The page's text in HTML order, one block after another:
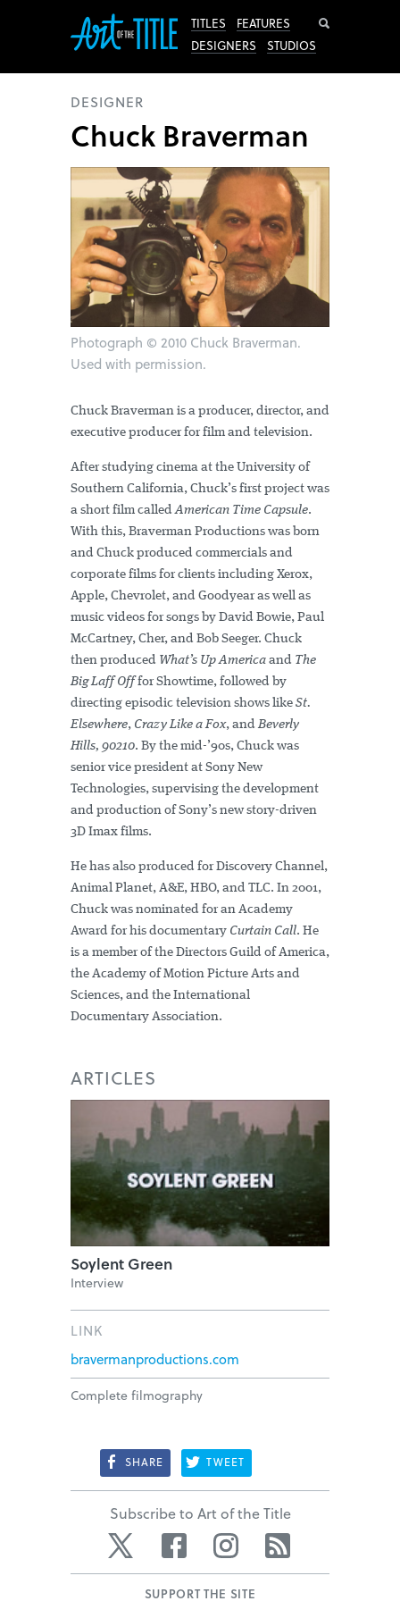
TITLES
FEATURES
DESIGNERS
STUDIOS
DESIGNER
Chuck Braverman
Photograph © 2010 Chuck Braverman.
Used with permission.
Chuck Braverman is a producer, director, and
executive producer for film and television.
After studying cinema at the University of
Southern California, Chuck’s first project was
a short film calledAmerican Time Capsule.
With this, Braverman Productions was born
and Chuck produced commercials and
corporate films for clients including Xerox,
Apple, Chevrolet, and Goodyear as well as
music videos for songs by David Bowie, Paul
McCartney, Cher, and Bob Seeger. Chuck
then produced What’s Up America and The
Big Laff Off for Showtime, followed by
directing episodic television shows like St.
Elsewhere, Crazy Like a Fox, andBeverly
Hills, 90210. By the mid-’90s, Chuck was
senior vice president at Sony New
Technologies, supervising the development
and production of Sony’s new story-driven
3D Imax films.
He has also produced for Discovery Channel,
Animal Planet, A&E, HBO, and TLC. In 2001,
Chuck was nominated for an Academy
Award for his documentary Curtain Call. He
is a member of the Directors Guild of America,
the Academy of Motion Picture Arts and
Sciences, and the International
Documentary Association.
ARTICLES
Soylent Green
Interview
LINK
bravermanproductions.com
Complete filmography
SHARE TWEET
Subscribe to Art of the Title
Twitter Facebook Instagram
SUPPORT THE SITE